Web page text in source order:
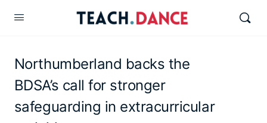
Northumberland backs the
BDSA’s call for stronger
safeguarding in extracurricular